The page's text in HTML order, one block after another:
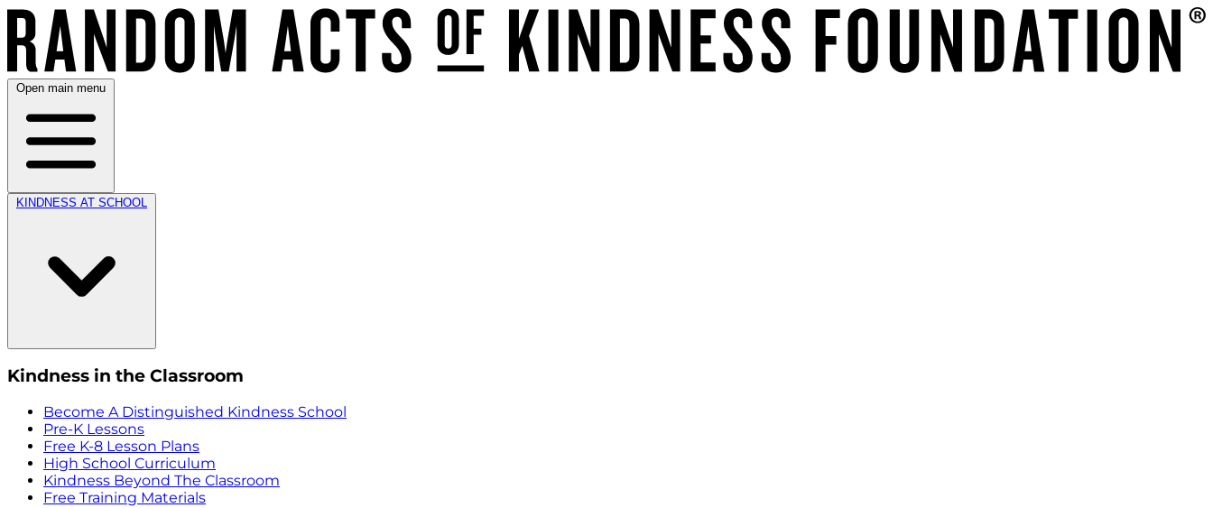
Open main menu
KINDNESS AT SCHOOL
Kindness in the Classroom
Become A Distinguished Kindness School
Pre-K Lessons
Free K-8 Lesson Plans
High School Curriculum
Kindness Beyond The Classroom
Free Training Materials